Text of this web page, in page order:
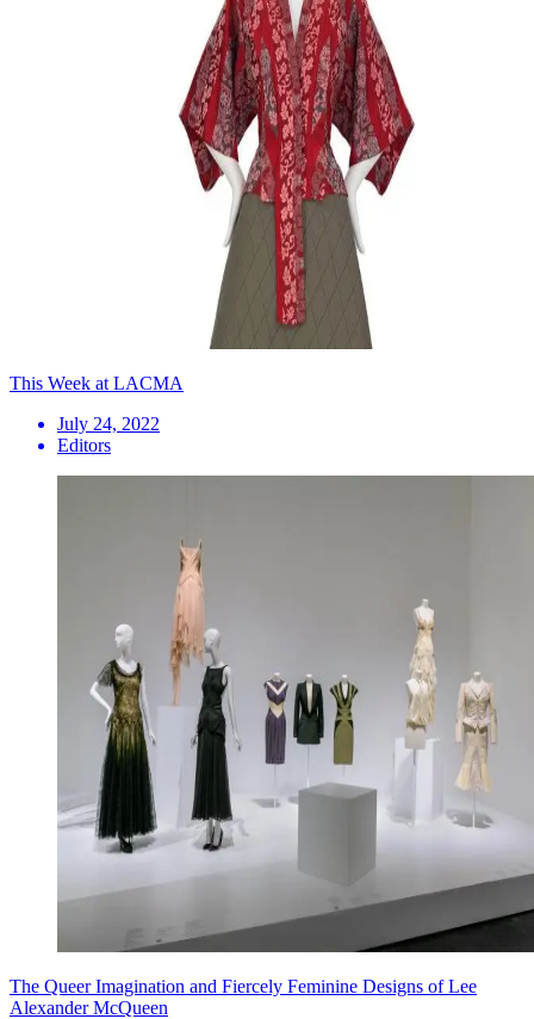
This Week at LACMA
July 24, 2022
Editors
The Queer Imagination and Fiercely Feminine Designs of Lee
Alexander McQueen